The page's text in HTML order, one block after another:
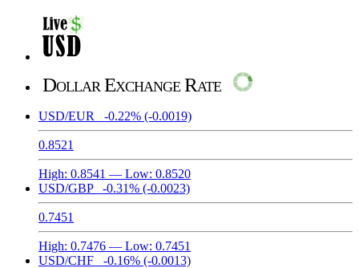
Dollar Exchange Rate
USD/EUR -0.22% (-0.0019)
0.8521
High: 0.8541 — Low: 0.8520
USD/GBP
-0.31% (-0.0023)
0.7451
High: 0.7476 — Low: 0.7451
USD/CHF
-0.16% (-0.0013)